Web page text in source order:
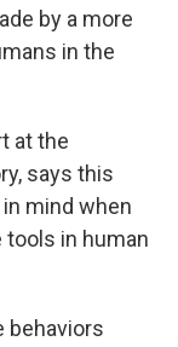
by a more
in the
at the
says this
mind when
in human
behaviors